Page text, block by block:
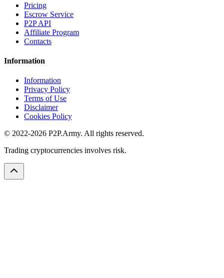
Pricing
Escrow Service
P2P API
Affiliate Program
Contacts
Information
Information
Privacy Policy
Terms of Use
Disclaimer
Cookies Policy
© 2022-2026 P2P.Army. All rights reserved.
Trading cryptocurrencies involves risk.